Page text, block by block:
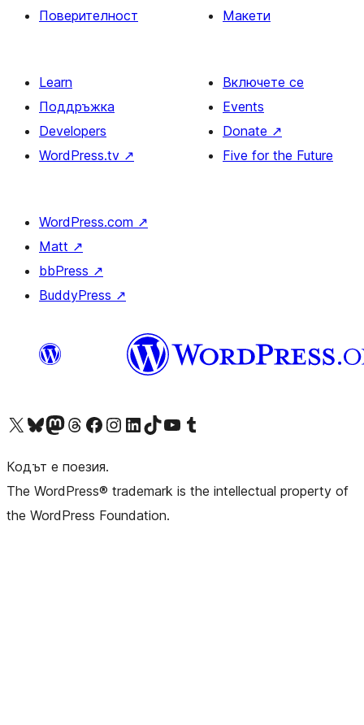
Поверителност
Макети
Learn
Поддръжка
Developers
WordPress.tv ↗
Включете се
Events
Donate ↗
Five for the Future
WordPress.com ↗
Matt ↗
bbPress ↗
BuddyPress ↗
Visit our X (formerly Twitter) account
Visit our Bluesky account
Visit our Mastodon account
Visit our Threads account
Посетете нашата страница във Facebook
Посетете нашия профил в Instagram
Посетете нашия профил в LinkedIn
Visit our TikTok account
Visit our YouTube channel
Visit our Tumblr account
Кодът е поезия.
The WordPress® trademark is the intellectual property of
the WordPress Foundation.